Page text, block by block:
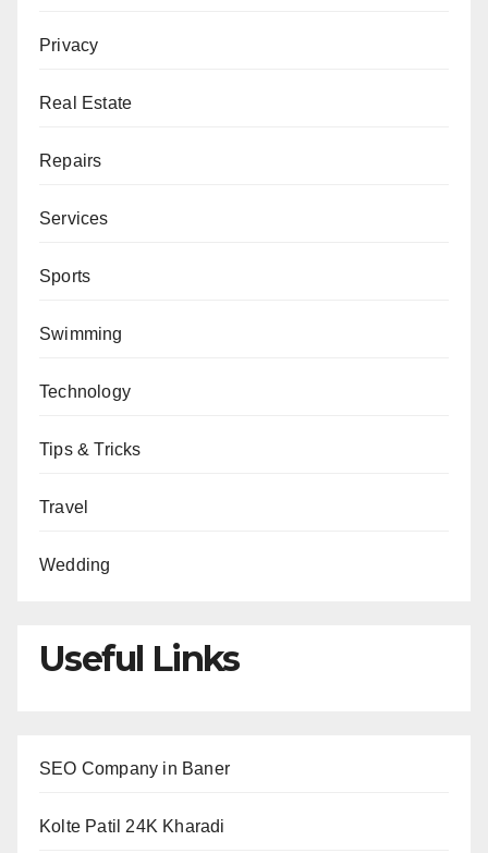
Privacy
Real Estate
Repairs
Services
Sports
Swimming
Technology
Tips & Tricks
Travel
Wedding
Useful Links
SEO Company in Baner
Kolte Patil 24K Kharadi